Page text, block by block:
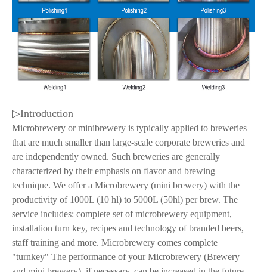
▷Introduction
Microbrewery or minibrewery is typically applied to breweries
that are much smaller than large-scale corporate breweries and
are independently owned. Such breweries are generally
characterized by their emphasis on flavor and brewing
technique. We offer a Microbrewery (mini brewery) with the
productivity of 1000L (10 hl) to 5000L (50hl) per brew. The
service includes: complete set of microbrewery equipment,
installation turn key, recipes and technology of branded beers,
staff training and more. Microbrewery comes complete
"turnkey" The performance of your Microbrewery (Brewery